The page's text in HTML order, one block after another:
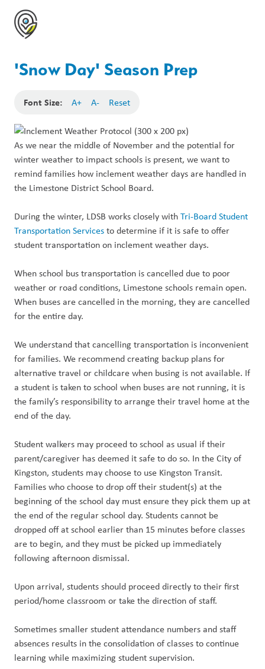
'Snow Day' Season Prep
Font Size: A+ A- Reset
As we near the middle of November and the potential for
winter weather to impact schools is present, we want to
remind families how inclement weather days are handled in
the Limestone District School Board.
During the winter, LDSB works closely withTri-Board Student
Transportation Servicesto determine if it is safe to offer
student transportation on inclement weather days.
When school bus transportation is cancelled due to poor
weather or road conditions, Limestone schools remain open.
When buses are cancelled in the morning, they are cancelled
for the entire day.
We understand that cancelling transportation is inconvenient
for families. We recommend creating backup plans for
alternative travel or childcare when busing is not available. If
a student is taken to school when buses are not running, it is
the family’s responsibility to arrange their travel home at the
end of the day.
Student walkers may proceed to school as usual if their
parent/caregiver has deemed it safe to do so. In the City of
Kingston, students may choose to use Kingston Transit.
Families who choose to drop off their student(s) at the
beginning of the school day must ensure they pick them up at
the end of the regular school day. Students cannot be
dropped off at school earlier than 15 minutes before classes
are to begin, and they must be picked up immediately
following afternoon dismissal.
Upon arrival, students should proceed directly to their first
period/home classroom or take the direction of staff.
Sometimes smaller student attendance numbers and staff
absences results in the consolidation of classes to continue
learning while maximizing student supervision.